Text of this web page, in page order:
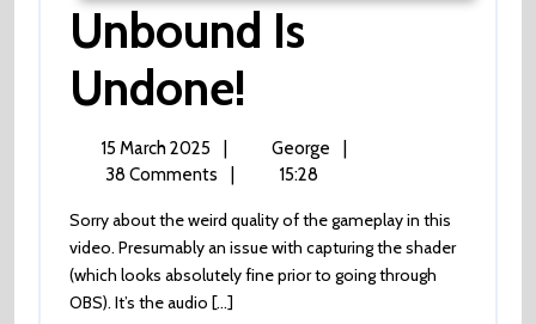
Unbound Is
Undone!
Is
Undone!
15 March 2025
15
March
George
Unbound
38 Comments
15:28
Sorry about the weird quality of the gameplay in this
video. Presumably an issue with capturing the shader
(which looks absolutely fine prior to going through
OBS). It’s the audio [...]